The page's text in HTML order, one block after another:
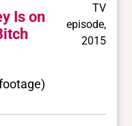
Is on
TV
episode,
2015